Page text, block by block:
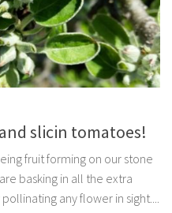
slicin tomatoes!
fruit forming on our stone
basking in all the extra
any flower in sight....